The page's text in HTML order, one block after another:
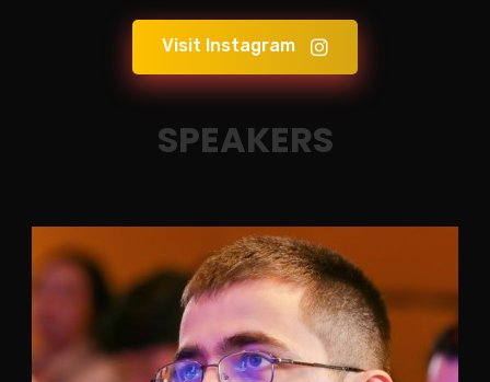
Visit Instagram
SPEAKERS